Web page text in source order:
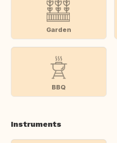
Garden
BBQ
Instruments